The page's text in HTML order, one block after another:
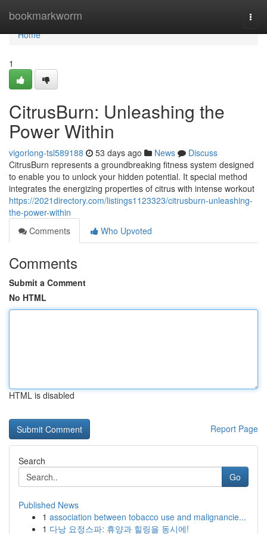
bookmarkworm
Home
Home
1
CitrusBurn: Unleashing the
Power Within
vigorlong-tsl589188 53 days ago News
Discuss
CitrusBurn represents a groundbreaking fitness system designed
to enable you to unlock your hidden potential. It special method
integrates the energizing properties of citrus with intense workout
https://2021directory.com/listings1123323/citrusburn-unleashing-
the-power-within
Comments
Who Upvoted
Comments
Submit a Comment
No HTML
HTML is disabled
Report Page
Search
Go
Published News
1 association between tobacco use and malignancie...
1 다낭 요정스파: 휴양과 힐링을 동시에!